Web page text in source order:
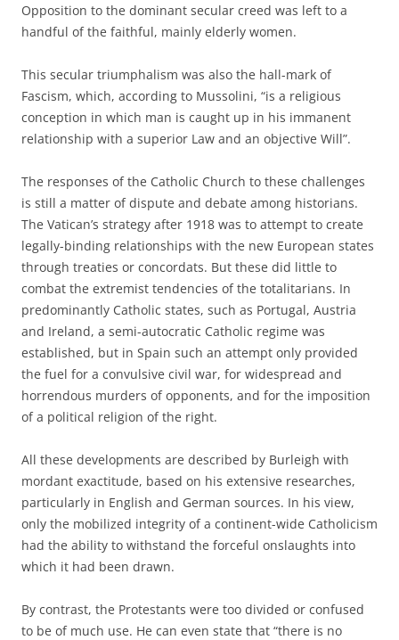
Opposition to the dominant secular creed was left to a
handful of the faithful, mainly elderly women.
This secular triumphalism was also the hall-mark of
Fascism, which, according to Mussolini, “is a religious
conception in which man is caught up in his immanent
relationship with a superior Law and an objective Will”.
The responses of the Catholic Church to these challenges
is still a matter of dispute and debate among historians.
The Vatican’s strategy after 1918 was to attempt to create
legally-binding relationships with the new European states
through treaties or concordats. But these did little to
combat the extremist tendencies of the totalitarians. In
predominantly Catholic states, such as Portugal, Austria
and Ireland, a semi-autocratic Catholic regime was
established, but in Spain such an attempt only provided
the fuel for a convulsive civil war, for widespread and
horrendous murders of opponents, and for the imposition
of a political religion of the right.
All these developments are described by Burleigh with
mordant exactitude, based on his extensive researches,
particularly in English and German sources. In his view,
only the mobilized integrity of a continent-wide Catholicism
had the ability to withstand the forceful onslaughts into
which it had been drawn.
By contrast, the Protestants were too divided or confused
to be of much use. He can even state that “there is no